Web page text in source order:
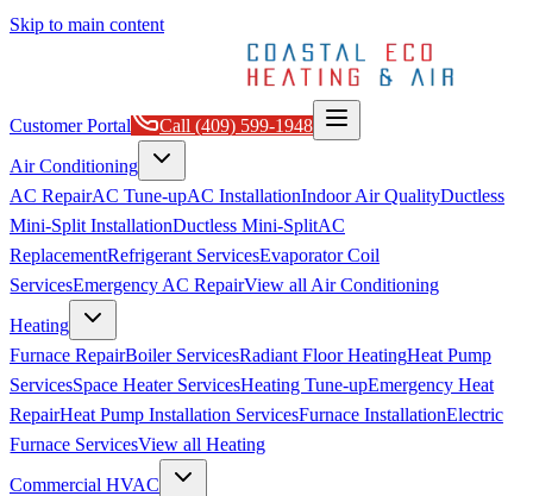
Skip to main content
Customer Portal Call (409) 599-1948
Air Conditioning
AC RepairAC Tune-upAC InstallationIndoor Air QualityDuctless
Mini-Split InstallationDuctless Mini-SplitAC
ReplacementRefrigerant ServicesEvaporator Coil
ServicesEmergency AC RepairView all Air Conditioning
Heating
Furnace RepairBoiler ServicesRadiant Floor HeatingHeat Pump
ServicesSpace Heater ServicesHeating Tune-upEmergency Heat
RepairHeat Pump Installation ServicesFurnace InstallationElectric
Furnace ServicesView all Heating
Commercial HVAC